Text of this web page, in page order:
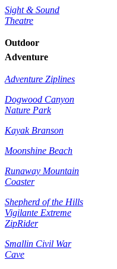
Sight & Sound
Theatre
Outdoor
Adventure
Adventure Ziplines
Dogwood Canyon
Nature Park
Kayak Branson
Moonshine Beach
Runaway Mountain
Coaster
Shepherd of the Hills
Vigilante Extreme
ZipRider
Smallin Civil War
Cave